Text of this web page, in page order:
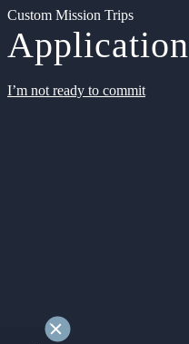
Custom Mission Trips
Application
I’m not ready to commit